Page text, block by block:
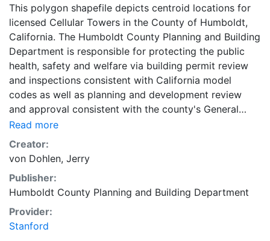
This polygon shapefile depicts centroid locations for
licensed Cellular Towers in the County of Humboldt,
California. The Humboldt County Planning and Building
Department is responsible for protecting the public
health, safety and welfare via building permit review
and inspections consistent with California model
codes as well as planning and development review
and approval consistent with the county's General
Plan. This Department oversees the Advance Planning
Division, which is responsible for the Humboldt
County's Geographic Information System (GIS) that is
utilized by other County Departments; many federal,
state and local agencies; and the general public. This
coverage can be used for basic applications such as
viewing, querying, and map output production, or to
provide a basemap to support graphical overlays and
Read more
Creator:
von Dohlen, Jerry
Publisher:
Humboldt County Planning and Building Department
Provider:
Stanford